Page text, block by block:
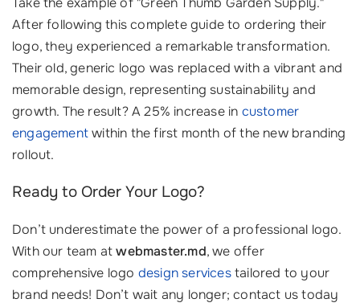
After following this complete guide to ordering their
logo, they experienced a remarkable transformation.
Their old, generic logo was replaced with a vibrant and
memorable design, representing sustainability and
growth. The result? A 25% increase in customer
engagementwithin the first month of the new branding
rollout.
Ready to Order Your Logo?
Don’t underestimate the power of a professional logo.
With our team atwebmaster.md, we offer
comprehensive logo design servicestailored to your
brand needs! Don’t wait any longer; contact us today